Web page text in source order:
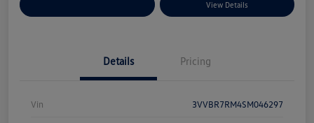
View Details
Details Pricing
Vin 3VVBR7RM4SM046297